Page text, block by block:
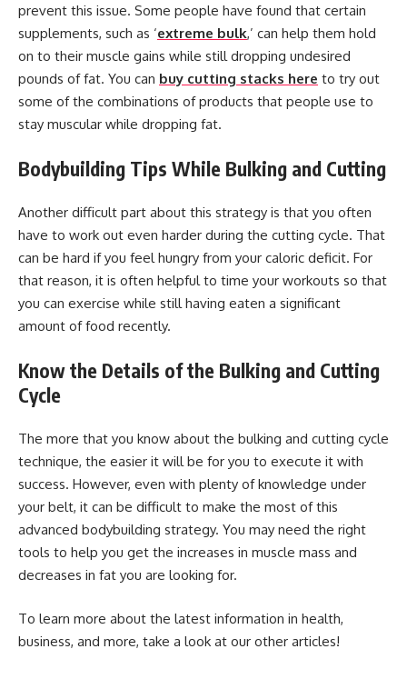
prevent this issue. Some people have found that certain
supplements, such as ‘extreme bulk,’ can help them hold
on to their muscle gains while still dropping undesired
pounds of fat. You can buy cutting stacks here to try out
some of the combinations of products that people use to
stay muscular while dropping fat.
Bodybuilding Tips While Bulking and Cutting
Another difficult part about this strategy is that you often
have to work out even harder during the cutting cycle. That
can be hard if you feel hungry from your caloric deficit. For
that reason, it is often helpful to time your workouts so that
you can exercise while still having eaten a significant
amount of food recently.
Know the Details of the Bulking and Cutting
Cycle
The more that you know about the bulking and cutting cycle
technique, the easier it will be for you to execute it with
success. However, even with plenty of knowledge under
your belt, it can be difficult to make the most of this
advanced bodybuilding strategy. You may need the right
tools to help you get the increases in muscle mass and
decreases in fat you are looking for.
To learn more about the latest information in health,
business, and more, take a look at our other articles!